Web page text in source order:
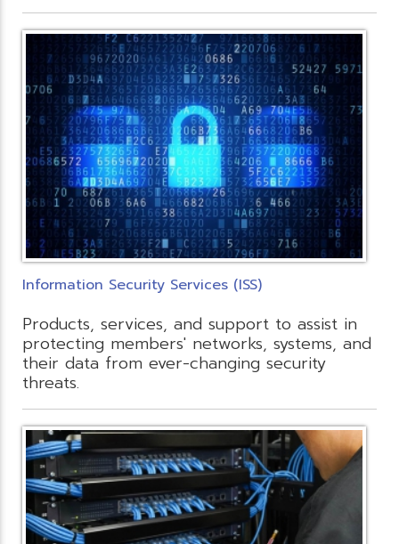
Information Security Services (ISS)
Products, services, and support to assist in
protecting members' networks, systems, and
their data from ever-changing security
threats.